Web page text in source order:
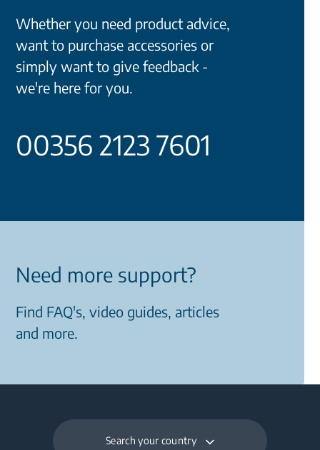
Whether you need product advice,
want to purchase accessories or
simply want to give feedback -
we're here for you.
00356 2123 7601
Need more support?
Find FAQ's, video guides, articles
and more.
Search your country